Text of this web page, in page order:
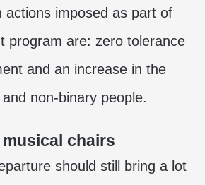
actions imposed as part of
program are: zero tolerance
and an increase in the
non-binary people.
chairs
should still bring a lot